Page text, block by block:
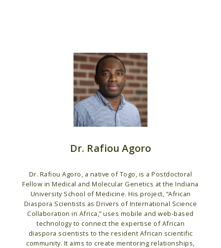
Dr. Rafiou Agoro
Dr. Rafiou Agoro, a native of Togo, is a Postdoctoral
Fellow in Medical and Molecular Genetics at the Indiana
University School of Medicine. His project, “African
Diaspora Scientists as Drivers of International Science
Collaboration in Africa,” uses mobile and web-based
technology to connect the expertise of African
diaspora scientists to the resident African scientific
community. It aims to create mentoring relationships,